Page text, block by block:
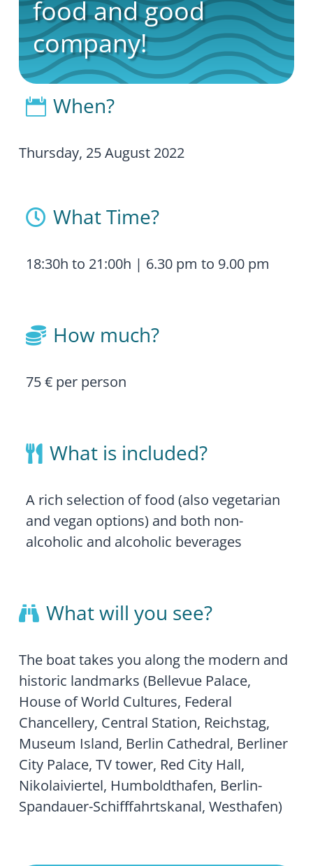
food and good
company!
 When?
Thursday, 25 August 2022
 What Time?
18:30h to 21:00h | 6.30 pm to 9.00 pm
 How much?
75 € per person
 What is included?
A rich selection of food (also vegetarian
and vegan options) and both non-
alcoholic and alcoholic beverages
 What will you see?
The boat takes you along the modern and
historic landmarks (Bellevue Palace,
House of World Cultures, Federal
Chancellery, Central Station, Reichstag,
Museum Island, Berlin Cathedral, Berliner
City Palace, TV tower, Red City Hall,
Nikolaiviertel, Humboldthafen, Berlin-
Spandauer-Schifffahrtskanal, Westhafen)